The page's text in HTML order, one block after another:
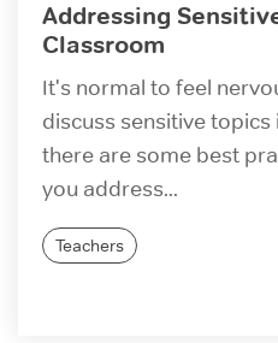
Addressing
Classroom
It's normal to feel
discuss sensitive
there are some best
you address...
Teachers